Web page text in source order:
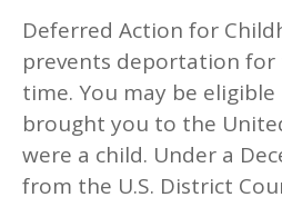
Deferred Action for
prevents deportation for
time. You may be
brought you to the
were a child. Under a
from the U.S. District